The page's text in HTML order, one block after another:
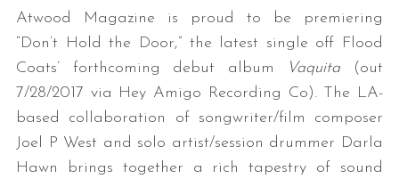
Atwood Magazine is proud to be premiering
“Don’t Hold the Door,” the latest single off Flood
Coats’ forthcoming debut album
Vaquita
(out
7/28/2017 via Hey Amigo Recording Co). The LA-
based collaboration of songwriter/film composer
Joel P West and solo artist/session drummer Darla
Hawn brings together a rich tapestry of sound